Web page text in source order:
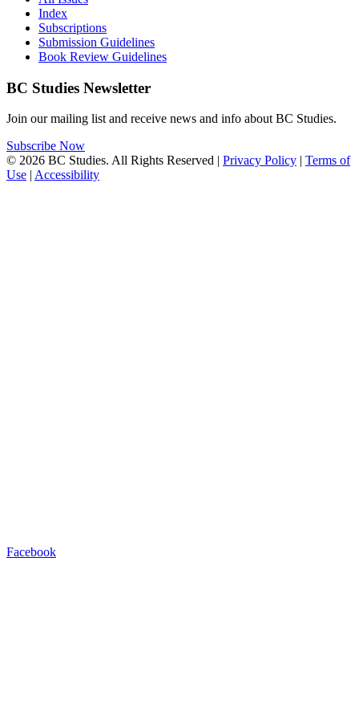
Index
Subscriptions
Submission Guidelines
Book Review Guidelines
BC Studies Newsletter
Join our mailing list and receive news and info about BC Studies.
Subscribe Now
© 2026 BC Studies. All Rights Reserved | Privacy Policy | Terms of
Use | Accessibility
Facebook